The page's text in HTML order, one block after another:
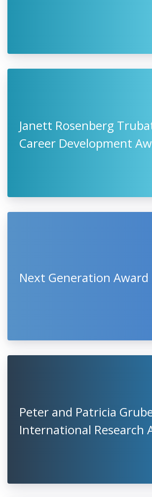
Janett Rosenberg
Career Development
Next Generation Award
Peter and Patricia
International Research